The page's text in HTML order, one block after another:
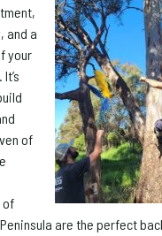
and a
your
of
of
are the perfect